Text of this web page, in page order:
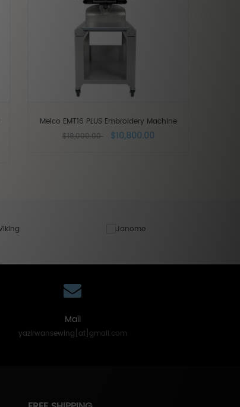
Melco EMT16 PLUS Embroidery Machine
$18,000.00
$10,800.00
Mail
yazirwansewing[at]gmail.com